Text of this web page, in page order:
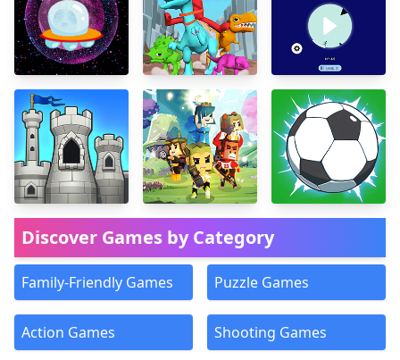
Discover Games by Category
Family-Friendly Games Puzzle Games
Action Games Shooting Games